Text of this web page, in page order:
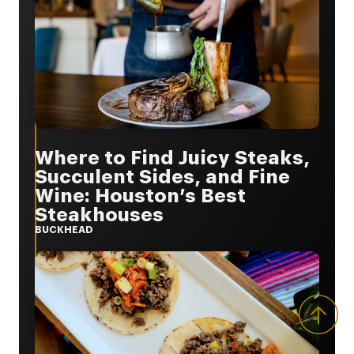
Where to Find Juicy Steaks,
Succulent Sides, and Fine
Wine: Houston’s Best
Steakhouses
BUCKHEAD